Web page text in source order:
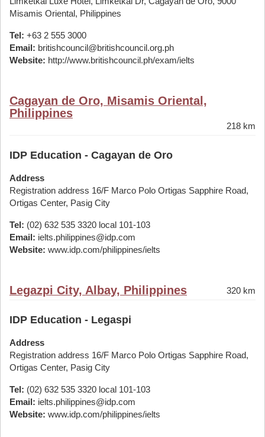
Misamis Oriental, Philippines
Tel: +63 2 555 3000
Email: britishcouncil@britishcouncil.org.ph
Website: http://www.britishcouncil.ph/exam/ielts
Cagayan de Oro, Misamis Oriental,
Philippines
218 km
IDP Education - Cagayan de Oro
Address
Registration address 16/F Marco Polo Ortigas Sapphire Road,
Ortigas Center, Pasig City
Tel: (02) 632 535 3320 local 101-103
Email: ielts.philippines@idp.com
Website: www.idp.com/philippines/ielts
Legazpi City, Albay, Philippines 320 km
IDP Education - Legaspi
Address
Registration address 16/F Marco Polo Ortigas Sapphire Road,
Ortigas Center, Pasig City
Tel: (02) 632 535 3320 local 101-103
Email: ielts.philippines@idp.com
Website: www.idp.com/philippines/ielts